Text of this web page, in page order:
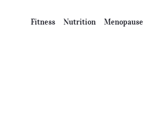
Fitness Nutrition Menopause